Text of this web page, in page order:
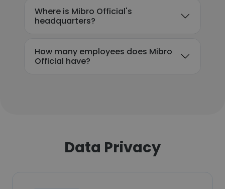
Where is Mibro Official's
headquarters?
How many employees does Mibro
Official have?
Data Privacy